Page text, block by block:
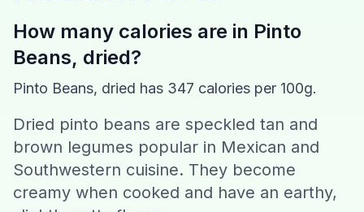
Recipes
Contact
Download CalorieGram AI
How many calories are in Pinto
Beans, dried?
Pinto Beans, dried has 347 calories per 100g.
Dried pinto beans are speckled tan and
brown legumes popular in Mexican and
Southwestern cuisine. They become
creamy when cooked and have an earthy,